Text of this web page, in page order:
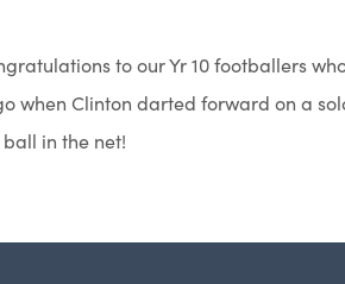
to our Yr 10 footballers
when Clinton darted forward on a
in the net!